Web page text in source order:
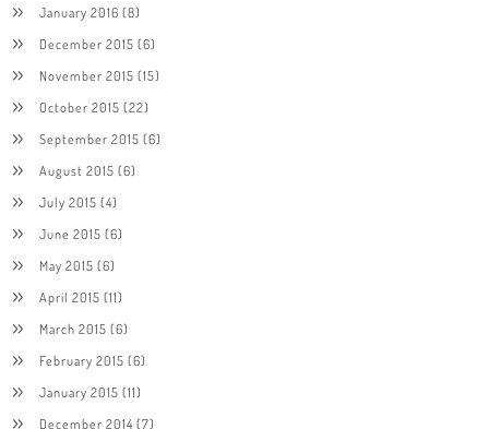
January 2016 (8)
December 2015 (6)
November 2015 (15)
October 2015 (22)
September 2015 (6)
August 2015 (6)
July 2015 (4)
June 2015 (6)
May 2015 (6)
April 2015 (11)
March 2015 (6)
February 2015 (6)
January 2015 (11)
December 2014(7)